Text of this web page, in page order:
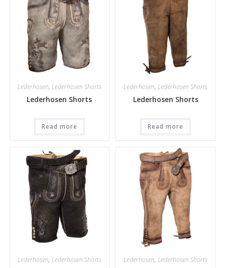
Lederhosen, Lederhosen Shorts
Lederhosen Shorts
Read more
Lederhosen,Lederhosen Shorts
Lederhosen Shorts
Read more
Lederhosen, Lederhosen Shorts Lederhosen,Lederhosen Shorts